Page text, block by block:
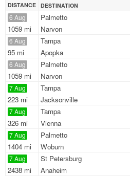
DISTANCE DESTINATION
6 Aug
1059 mi
Palmetto
Narvon
6 Aug
95 mi
Tampa
Apopka
6 Aug
1059 mi
Palmetto
Narvon
7 Aug
223 mi
Tampa
Jacksonville
7 Aug
326 mi
Tampa
Vienna
7 Aug
1404 mi
Palmetto
Woburn
7 Aug
2438 mi
St Petersburg
Anaheim